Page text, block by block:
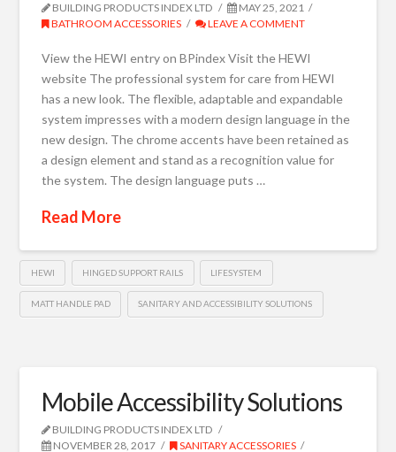
BUILDING PRODUCTS INDEX LTD
MAY 25, 2021
BATHROOM ACCESSORIES
LEAVE A COMMENT
View the HEWI entry on BPindex Visit the HEWI
website The professional system for care from HEWI
has a new look. The flexible, adaptable and expandable
system impresses with a modern design language in the
new design. The chrome accents have been retained as
a design element and stand as a recognition value for
the system. The design language puts …
Read More
HEWI HINGED SUPPORT RAILS LIFESYSTEM
MATT HANDLE PAD SANITARY AND ACCESSIBILITY SOLUTIONS
Mobile Accessibility Solutions
BUILDING PRODUCTS INDEX LTD
NOVEMBER 28, 2017
SANITARY ACCESSORIES